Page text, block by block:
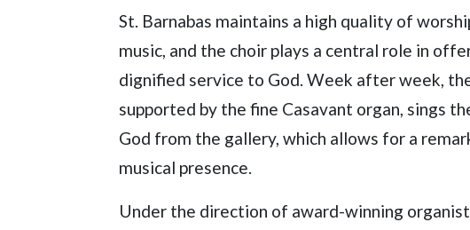
St. Barnabas maintains a high quality of
music, and the choir plays a central role in
dignified service to God. Week after week,
supported by the fine Casavant organ, sings
God from the gallery, which allows for a
musical presence.
Under the direction of award-winning